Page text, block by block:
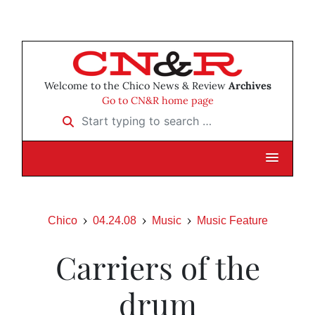
Welcome to the Chico News & Review Archives
Go to CN&R home page
Start typing to search …
Chico 04.24.08 Music Music Feature
Carriers of the
drum